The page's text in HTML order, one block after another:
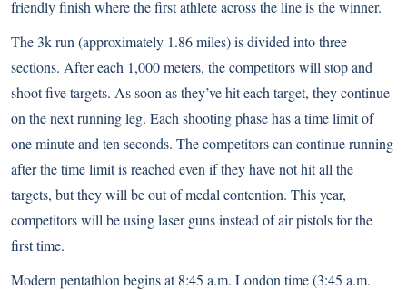
friendly finish where the first athlete across the line is the winner.
The 3k run (approximately 1.86 miles) is divided into three
sections. After each 1,000 meters, the competitors will stop and
shoot five targets. As soon as they’ve hit each target, they continue
on the next running leg. Each shooting phase has a time limit of
one minute and ten seconds. The competitors can continue running
after the time limit is reached even if they have not hit all the
targets, but they will be out of medal contention. This year,
competitors will be using laser guns instead of air pistols for the
first time.
Modern pentathlon begins at 8:45 a.m. London time (3:45 a.m.